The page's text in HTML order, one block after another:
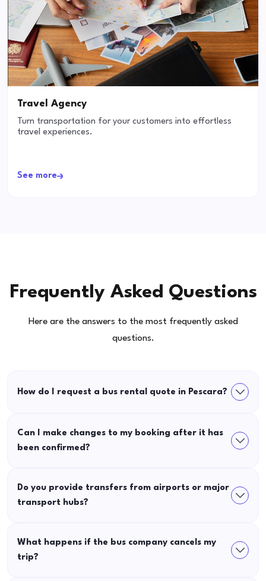
Travel Agency
Turn transportation for your customers into effortless
travel experiences.
See more
Frequently Asked Questions
Here are the answers to the most frequently asked
questions.
How do I request a bus rental quote in Pescara?
Can I make changes to my booking after it has
been confirmed?
Do you provide transfers from airports or major
transport hubs?
What happens if the bus company cancels my
trip?